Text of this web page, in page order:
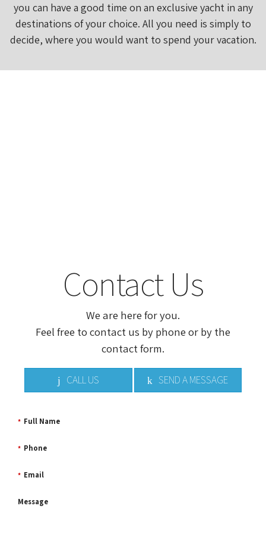
you can have a good time on an exclusive yacht in any
destinations of your choice. All you need is simply to
decide, where you would want to spend your vacation.
Contact Us
We are here for you.
Feel free to contact us by phone or by the
contact form.
CALL US SEND A MESSAGE
Full Name
*
Phone
*
Email
*
Message